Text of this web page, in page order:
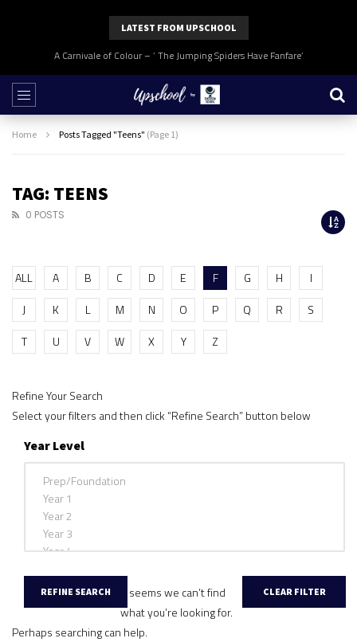
LATEST FROM UPSCHOOL
A Carnivale of Colour – ‘ The Jumping Spiders Have Fanfare’
Home Posts Tagged "Teens" (Page 1)
TAG: TEENS
0 POSTS
ALL A B C D E F G H
I
J
K L M N O P Q R
S
T
U V W X Y Z
Refine Your Search
Select your filters and then click “Refine Search” button below
Year Level
It seems we can’t find
what you’re looking for.
Perhaps searching can help.